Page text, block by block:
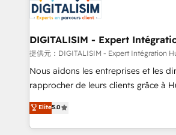
business up for long-term success.
business. If not now, when?
for driving growth. They are
our customers grow and finding
their unique business needs. We are
Blue Frog in the HubSpot ecosystem
way for customers!" - Yamini Rangan, CEO of
HubSpot “Our experience with the team at Blue Frog
of experience and quality of skilled
them a trusted reputation within the
DIGITALISIM - Expert
提供元：DIGITALISIM - Expert Intégration
Nous aidons les entreprises et les
rapprocher de leurs clients grâce à
DIGITALISIM, nous avons l'intime
réussite des entreprises passe par
le marketing digital, et la relation
Elite5.0